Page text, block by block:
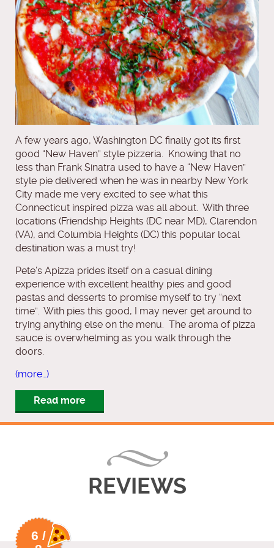
A few years ago, Washington DC finally got its first
good “New Haven” style pizzeria. Knowing that no
less than Frank Sinatra used to have a “New Haven”
style pie delivered when he was in nearby New York
City made me very excited to see what this
Connecticut inspired pizza was all about. With three
locations (Friendship Heights (DC near MD), Clarendon
(VA), and Columbia Heights (DC) this popular local
destination was a must try!
Pete’s Apizza prides itself on a casual dining
experience with excellent healthy pies and good
pastas and desserts to promise myself to try “next
time”. With pies this good, I may never get around to
trying anything else on the menu. The aroma of pizza
sauce is overwhelming as you walk through the
doors.
(more…)
Read more
REVIEWS
6 /